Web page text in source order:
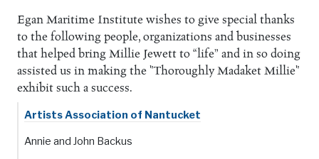
Egan Maritime Institute wishes to give special thanks
to the following people, organizations and businesses
that helped bring Millie Jewett to “life” and in so doing
assisted us in making the "Thoroughly Madaket Millie"
exhibit such a success.
Artists Association of Nantucket
Annie and John Backus